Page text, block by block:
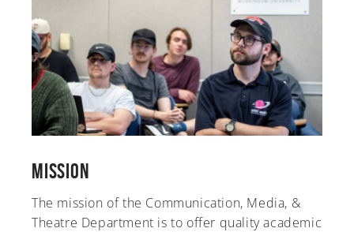
Mission
The mission of the Communication, Media, &
Theatre Department is to offer quality academic